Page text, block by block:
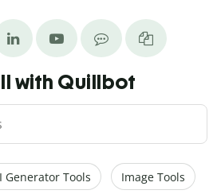
with Quillbot
Generator Tools Image Tools